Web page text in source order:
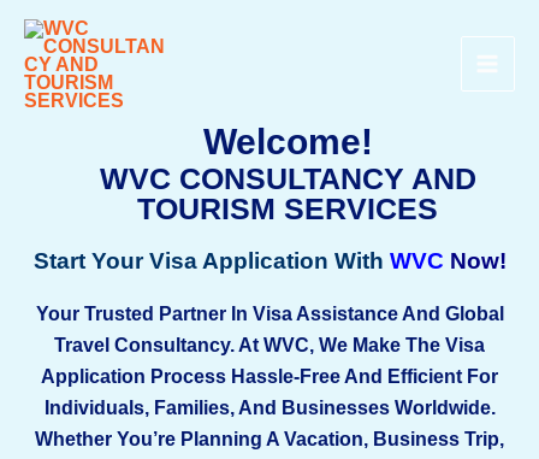
Content
Welcome!
WVC CONSULTANCY AND
TOURISM SERVICES
Start Your Visa Application With WVC Now!
Your Trusted Partner In Visa Assistance And Global
Travel Consultancy. At WVC, We Make The Visa
Application Process Hassle-Free And Efficient For
Individuals, Families, And Businesses Worldwide.
Whether You’re Planning A Vacation, Business Trip,